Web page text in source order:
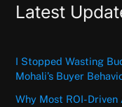
Latest
I Stopped Wasting
Mohali’s Buyer
Why Most ROI-